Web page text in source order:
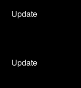
Update
Update